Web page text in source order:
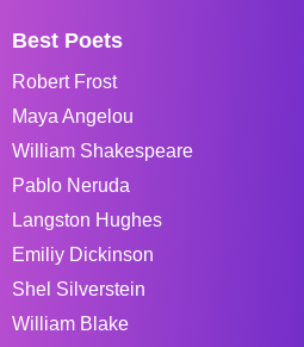
Best Poets
Robert Frost
Maya Angelou
William Shakespeare
Pablo Neruda
Langston Hughes
Emiliy Dickinson
Shel Silverstein
William Blake